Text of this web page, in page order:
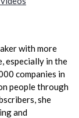
with more
especially in the
companies in
people through
she
and